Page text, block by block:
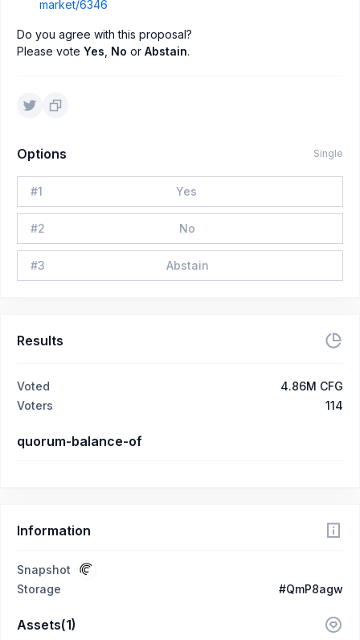
market/6346
Do you agree with this proposal?
Please vote Yes No or Abstain.
Options Single
#1 Yes
#2 No
#3 Abstain
Results
Voted
4.86M CFG
Voters
114
quorum-balance-of
Information
Snapshot
Storage
#QmP8agw
Assets(1)